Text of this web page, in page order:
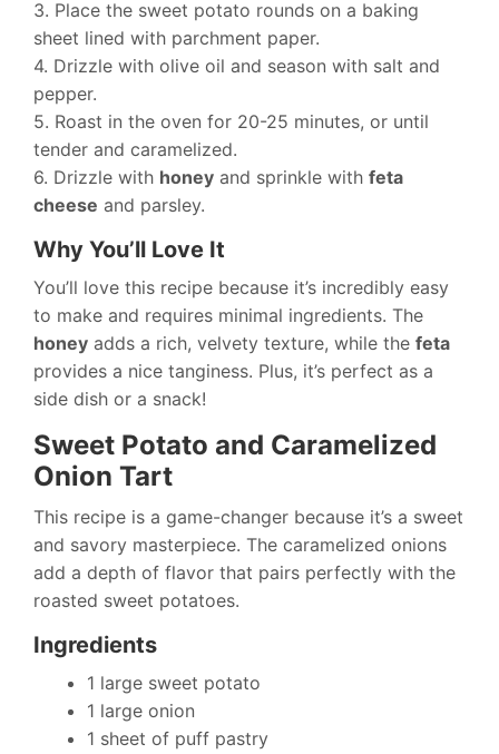
3. Place the sweet potato rounds on a baking
sheet lined with parchment paper.
4. Drizzle with olive oil and season with salt and
pepper.
5. Roast in the oven for 20-25 minutes, or until
tender and caramelized.
6. Drizzle with honey and sprinkle with feta
cheese and parsley.
Why You’ll Love It
You’ll love this recipe because it’s incredibly easy
to make and requires minimal ingredients. The
honey adds a rich, velvety texture, while the feta
provides a nice tanginess. Plus, it’s perfect as a
side dish or a snack!
Sweet Potato and Caramelized
Onion Tart
This recipe is a game-changer because it’s a sweet
and savory masterpiece. The caramelized onions
add a depth of flavor that pairs perfectly with the
roasted sweet potatoes.
Ingredients
1 large sweet potato
1 large onion
1 sheet of puff pastry